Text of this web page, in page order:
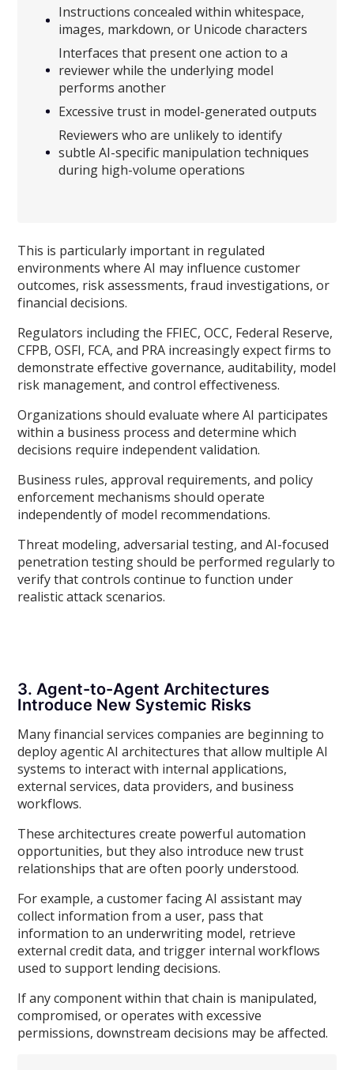
Instructions concealed within whitespace,
images, markdown, or Unicode characters
Interfaces that present one action to a
reviewer while the underlying model
performs another
Excessive trust in model-generated outputs
Reviewers who are unlikely to identify
subtle AI-specific manipulation techniques
during high-volume operations
This is particularly important in regulated
environments where AI may influence customer
outcomes, risk assessments, fraud investigations, or
financial decisions.
Regulators including the FFIEC, OCC, Federal Reserve,
CFPB, OSFI, FCA, and PRA increasingly expect firms to
demonstrate effective governance, auditability, model
risk management, and control effectiveness.
Organizations should evaluate where AI participates
within a business process and determine which
decisions require independent validation.
Business rules, approval requirements, and policy
enforcement mechanisms should operate
independently of model recommendations.
Threat modeling, adversarial testing, and AI-focused
penetration testing should be performed regularly to
verify that controls continue to function under
realistic attack scenarios.
3. Agent-to-Agent Architectures
Introduce New Systemic Risks
Many financial services companies are beginning to
deploy agentic AI architectures that allow multiple AI
systems to interact with internal applications,
external services, data providers, and business
workflows.
These architectures create powerful automation
opportunities, but they also introduce new trust
relationships that are often poorly understood.
For example, a customer facing AI assistant may
collect information from a user, pass that
information to an underwriting model, retrieve
external credit data, and trigger internal workflows
used to support lending decisions.
If any component within that chain is manipulated,
compromised, or operates with excessive
permissions, downstream decisions may be affected.